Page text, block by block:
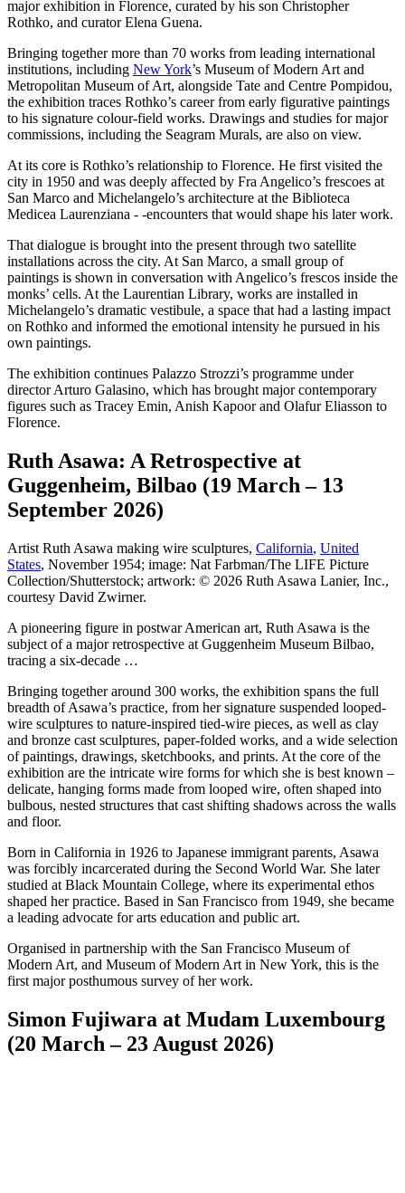
major exhibition in Florence, curated by his son Christopher
Rothko, and curator Elena Guena.
Bringing together more than 70 works from leading international
institutions, including New York’s Museum of Modern Art and
Metropolitan Museum of Art, alongside Tate and Centre Pompidou,
the exhibition traces Rothko’s career from early figurative paintings
to his signature colour-field works. Drawings and studies for major
commissions, including the Seagram Murals, are also on view.
At its core is Rothko’s relationship to Florence. He first visited the
city in 1950 and was deeply affected by Fra Angelico’s frescoes at
San Marco and Michelangelo’s architecture at the Biblioteca
Medicea Laurenziana - -encounters that would shape his later work.
That dialogue is brought into the present through two satellite
installations across the city. At San Marco, a small group of
paintings is shown in conversation with Angelico’s frescos inside the
monks’ cells. At the Laurentian Library, works are installed in
Michelangelo’s dramatic vestibule, a space that had a lasting impact
on Rothko and informed the emotional intensity he pursued in his
own paintings.
The exhibition continues Palazzo Strozzi’s programme under
director Arturo Galasino, which has brought major contemporary
figures such as Tracey Emin, Anish Kapoor and Olafur Eliasson to
Florence.
Ruth Asawa: A Retrospective at
Guggenheim, Bilbao (19 March – 13
September 2026)
Artist Ruth Asawa making wire sculptures, California, United
States, November 1954; image: Nat Farbman/The LIFE Picture
Collection/Shutterstock; artwork: © 2026 Ruth Asawa Lanier, Inc.,
courtesy David Zwirner.
A pioneering figure in postwar American art, Ruth Asawa is the
subject of a major retrospective at Guggenheim Museum Bilbao,
tracing a six-decade …
Bringing together around 300 works, the exhibition spans the full
breadth of Asawa’s practice, from her signature suspended looped-
wire sculptures to nature-inspired tied-wire pieces, as well as clay
and bronze cast sculptures, paper-folded works, and a wide selection
of paintings, drawings, sketchbooks, and prints. At the core of the
exhibition are the intricate wire forms for which she is best known –
delicate, hanging forms made from looped wire, often shaped into
bulbous, nested structures that cast shifting shadows across the walls
and floor.
Born in California in 1926 to Japanese immigrant parents, Asawa
was forcibly incarcerated during the Second World War. She later
studied at Black Mountain College, where its experimental ethos
shaped her practice. Based in San Francisco from 1949, she became
a leading advocate for arts education and public art.
Organised in partnership with the San Francisco Museum of
Modern Art, and Museum of Modern Art in New York, this is the
first major posthumous survey of her work.
Simon Fujiwara at Mudam Luxembourg
(20 March – 23 August 2026)